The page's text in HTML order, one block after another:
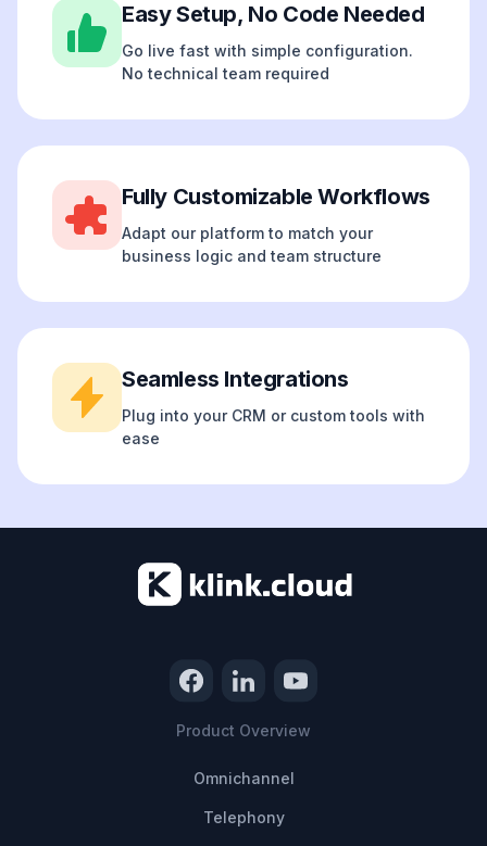
Easy Setup, No Code Needed
Go live fast with simple configuration.
No technical team required
Fully Customizable Workflows
Adapt our platform to match your
business logic and team structure
Seamless Integrations
Plug into your CRM or custom tools with
ease
Product Overview
Omnichannel
Telephony